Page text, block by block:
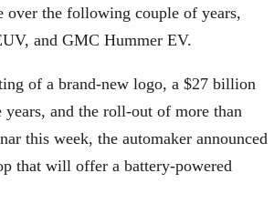
over the following couple of years,
and GMC Hummer EV.
of a brand-new logo, a $27 billion
and the roll-out of more than
this week, the automaker announced
that will offer a battery-powered